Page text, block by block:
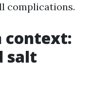
complications.
context:
salt